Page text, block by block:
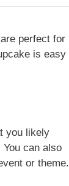
perfect for
is easy
you likely
can also
or theme.